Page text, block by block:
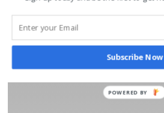
Subscribe Now